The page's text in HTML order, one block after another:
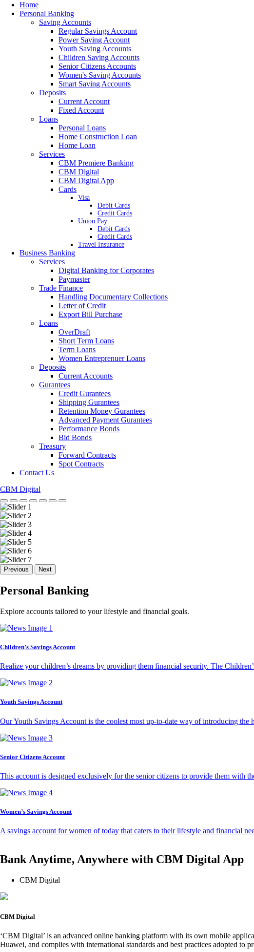
Home
Personal Banking
Saving Accounts
Regular Savings Account
Power Saving Account
Youth Saving Accounts
Children Saving Accounts
Senior Citizens Accounts
Women's Saving Accounts
Smart Saving Accounts
Deposits
Current Account
Fixed Account
Loans
Personal Loans
Home Construction Loan
Home Loan
Services
CBM Premiere Banking
CBM Digital
CBM Digital App
Cards
Visa
Debit Cards
Credit Cards
Union Pay
Debit Cards
Credit Cards
Travel Insurance
Business Banking
Services
Digital Banking for Corporates
Paymaster
Trade Finance
Handling Documentary Collections
Letter of Credit
Export Bill Purchase
Loans
OverDraft
Short Term Loans
Term Loans
Women Entreprenuer Loans
Deposits
Current Accounts
Gurantees
Credit Gurantees
Shipping Gurantees
Retention Money Gurantees
Advanced Payment Gurantees
Performance Bonds
Bid Bonds
Treasury
Forward Contracts
Spot Contracts
Contact Us
CBM Digital
Previous Next
Personal Banking
Explore accounts tailored to your lifestyle and financial goals.
Children’s Savings Account
Realize your children’s dreams by providing them financial security. The
Youth Savings Account
Our Youth Savings Account is the coolest most up-to-date way of introducing the
Senior Citizens Account
This account is designed exclusively for the senior citizens to provide them with
Women’s Savings Account
A savings account for women of today that caters to their lifestyle and financial
Bank Anytime, Anywhere with CBM Digital App
CBM Digital
CBM Digital
‘CBM Digital’ is an advanced online banking platform with its own mobile
Huawei, and complies with international standards and best practices adopted to